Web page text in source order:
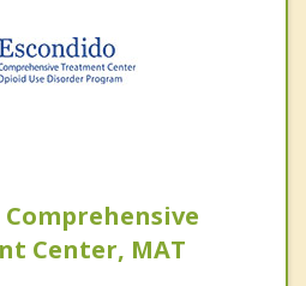
Comprehensive
Center, MAT